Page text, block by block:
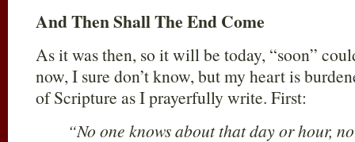
And Then Shall The End Come
As it was then, so it will be today, “soon”
now, I sure don’t know, but my heart is
of Scripture as I prayerfully write. First:
“No one knows about that day or hour,